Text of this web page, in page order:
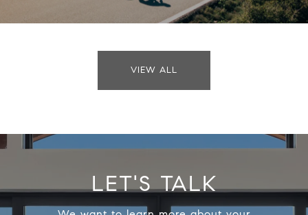
VIEW ALL
LET'S TALK